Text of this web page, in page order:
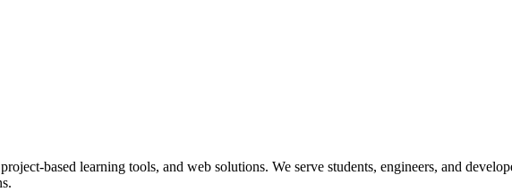
based learning tools, and web solutions. We serve students, engineers, and